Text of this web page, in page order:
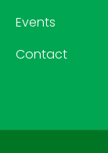
Events
Contact